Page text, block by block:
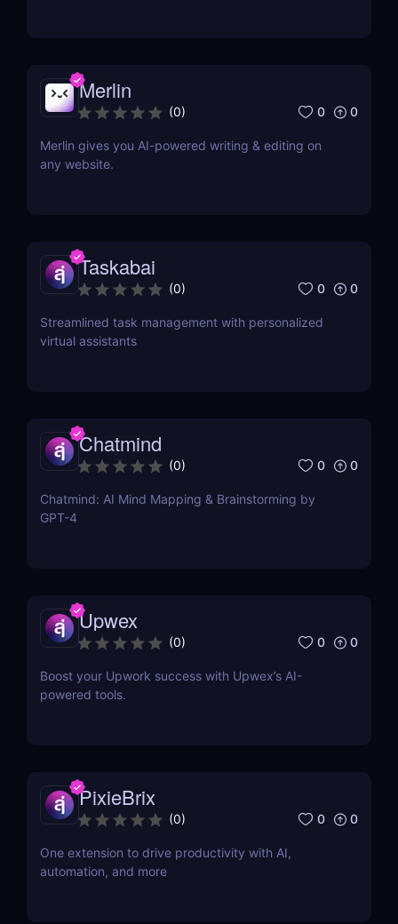
Merlin
(0) 0 0
Merlin gives you AI-powered writing & editing on
any website.
Taskabai
(0) 0 0
Streamlined task management with personalized
virtual assistants
Chatmind
(0) 0 0
Chatmind: AI Mind Mapping & Brainstorming by
GPT-4
Upwex
(0) 0 0
Boost your Upwork success with Upwex’s AI-
powered tools.
PixieBrix
(0) 0 0
One extension to drive productivity with AI,
automation, and more